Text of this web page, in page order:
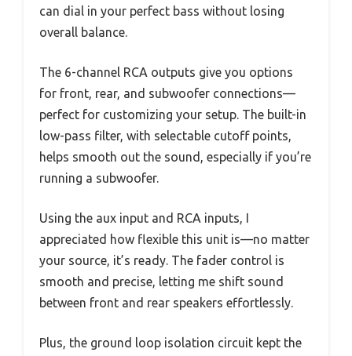
can dial in your perfect bass without losing
overall balance.
The 6-channel RCA outputs give you options
for front, rear, and subwoofer connections—
perfect for customizing your setup. The built-in
low-pass filter, with selectable cutoff points,
helps smooth out the sound, especially if you’re
running a subwoofer.
Using the aux input and RCA inputs, I
appreciated how flexible this unit is—no matter
your source, it’s ready. The fader control is
smooth and precise, letting me shift sound
between front and rear speakers effortlessly.
Plus, the ground loop isolation circuit kept the